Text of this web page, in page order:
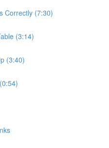
Correctly (7:30)
(3:14)
(3:40)